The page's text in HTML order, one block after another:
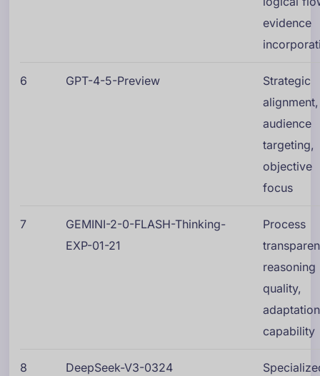
evidence
6 GPT-4-5-Preview
Strategic
alignment,
audience
targeting,
objective
focus
7
GEMINI-2-0-FLASH-Thinking-
EXP-01-21
Process
reasoning
quality,
adaptation
capability
8 DeepSeek-V3-0324